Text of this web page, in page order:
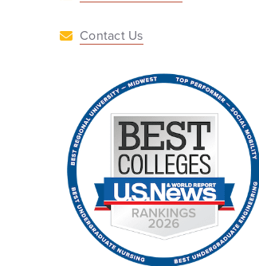
Contact Us